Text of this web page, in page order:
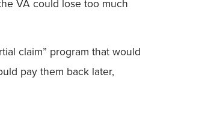
VA could lose too much
claim” program that would
pay them back later,